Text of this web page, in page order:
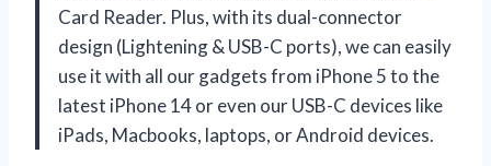
Card Reader. Plus, with its dual-connector
design (Lightening & USB-C ports), we can easily
use it with all our gadgets from iPhone 5 to the
latest iPhone 14 or even our USB-C devices like
iPads, Macbooks, laptops, or Android devices.